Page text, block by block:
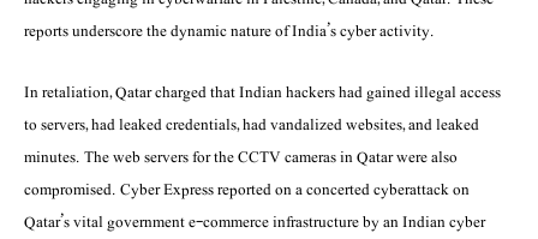
reports underscore the dynamic nature of India’s cyber activity.
In retaliation, Qatar charged that Indian hackers had gained illegal access
to servers, had leaked credentials, had vandalized websites, and leaked
minutes. The web servers for the CCTV cameras in Qatar were also
compromised. Cyber Express reported on a concerted cyberattack on
Qatar’s vital government e-commerce infrastructure by an Indian cyber